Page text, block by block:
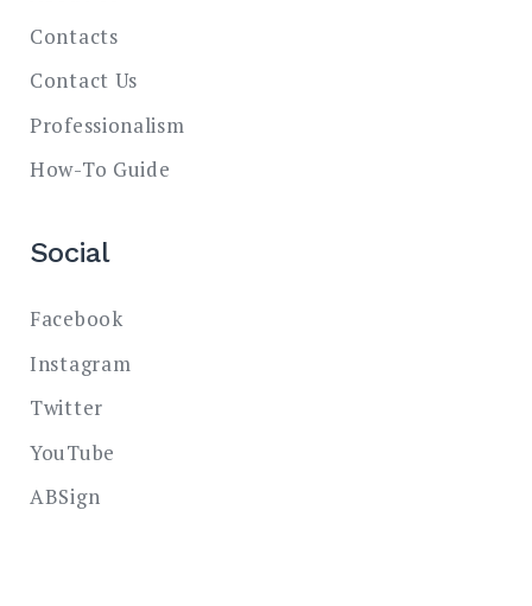
Contacts
Contact Us
Professionalism
How-To Guide
Social
Facebook
Instagram
Twitter
YouTube
ABSign